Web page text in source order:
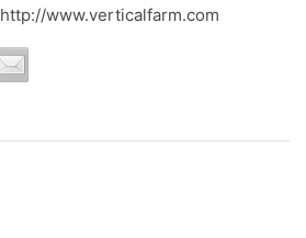
http://www.verticalfarm.com